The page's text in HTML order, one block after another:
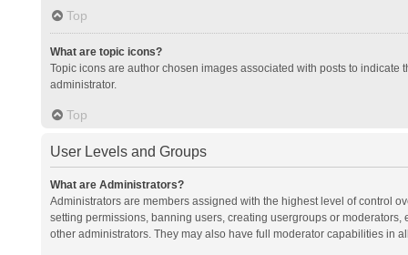
Top
What are topic icons?
Topic icons are author chosen images associated with posts to
administrator.
Top
User Levels and Groups
What are Administrators?
Administrators are members assigned with the highest level of control
setting permissions, banning users, creating usergroups or
other administrators. They may also have full moderator capabilities in